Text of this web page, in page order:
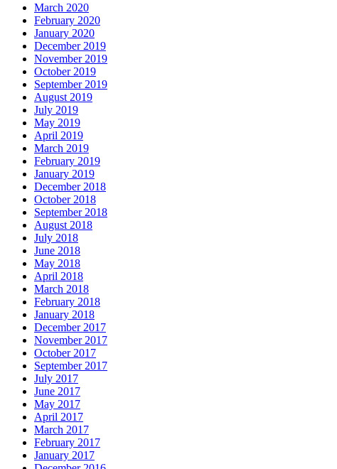
March 2020
February 2020
January 2020
December 2019
November 2019
October 2019
September 2019
August 2019
July 2019
May 2019
April 2019
March 2019
February 2019
January 2019
December 2018
October 2018
September 2018
August 2018
July 2018
June 2018
May 2018
April 2018
March 2018
February 2018
January 2018
December 2017
November 2017
October 2017
September 2017
July 2017
June 2017
May 2017
April 2017
March 2017
February 2017
January 2017